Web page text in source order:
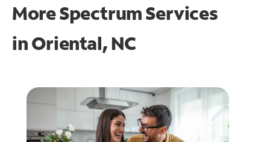
More Spectrum Services
inOriental, NC